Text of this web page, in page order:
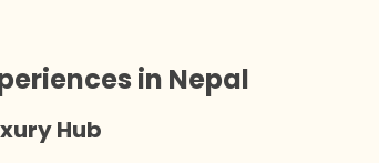
in Nepal
Hub